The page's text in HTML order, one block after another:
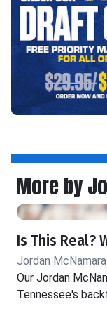
More by
Is This Real?
Jordan McNamara
Our Jordan
Tennessee's